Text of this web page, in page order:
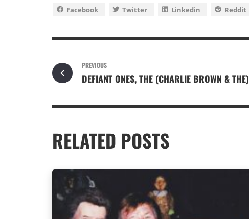
Facebook Twitter Linkedin Reddit
PREVIOUS
DEFIANT ONES, THE (CHARLIE BROWN & THE)
RELATED POSTS